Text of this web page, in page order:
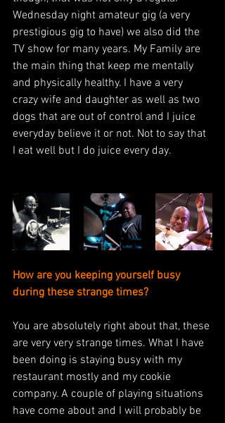
Wednesday night amateur gig (a very
prestigious gig to have) we also did the
TV show for many years. My Family are
the main thing that keep me mentally
and physically healthy. I have a very
crazy wife and daughter as well as two
dogs that are out of control and I juice
everyday believe it or not. Not to say that
I eat well but I do juice every day.
How are you keeping yourself busy
during these strange times?
You are absolutely right about that, these
are very very strange times. What I have
been doing is staying busy with my
restaurant mostly and my cookie
company. A couple of playing situations
have come about and I will probably be